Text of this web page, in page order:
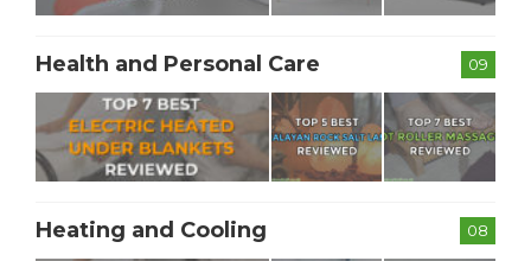
09
Health and Personal Care
08
Heating and Cooling